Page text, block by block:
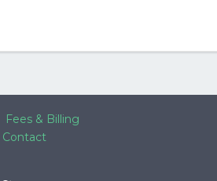
Fees & Billing
Contact